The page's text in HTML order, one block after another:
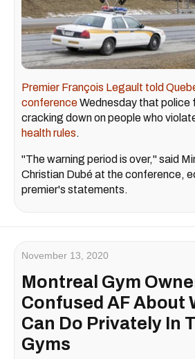
Premier François Legault told
conferenceWednesday that police
cracking down on people who
health rules.
"The warning period is over," said
Christian Dubé at the conference,
premier's statements.
November 13, 2020
Montreal Gym
Confused AF About
Can Do Privately In
Gyms